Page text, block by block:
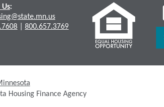
:
|800.657.3769
Housing Finance Agency